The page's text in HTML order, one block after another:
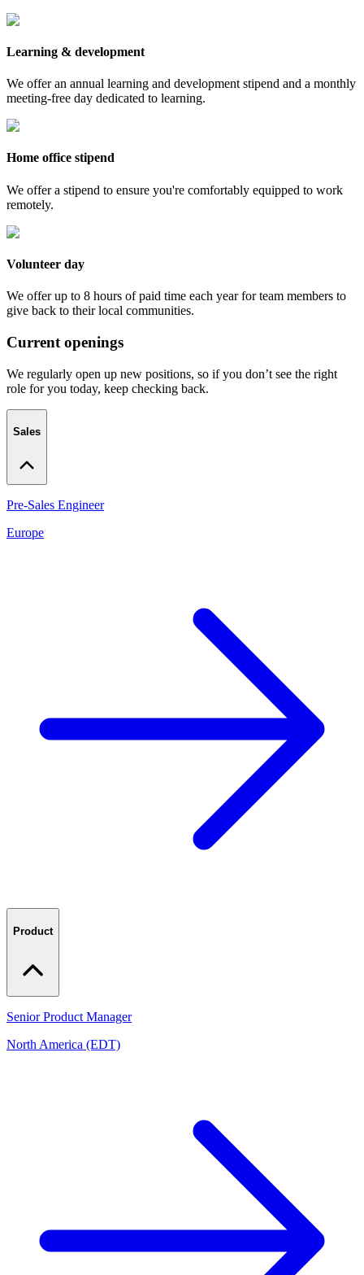
Learning & development
We offer an annual learning and development stipend and a monthly
meeting-free day dedicated to learning.
Home office stipend
We offer a stipend to ensure you're comfortably equipped to work
remotely.
Volunteer day
We offer up to 8 hours of paid time each year for team members to
give back to their local communities.
Current openings
We regularly open up new positions, so if you don’t see the right
role for you today, keep checking back.
Sales
Pre-Sales Engineer
Europe
Product
Senior Product Manager
North America (EDT)